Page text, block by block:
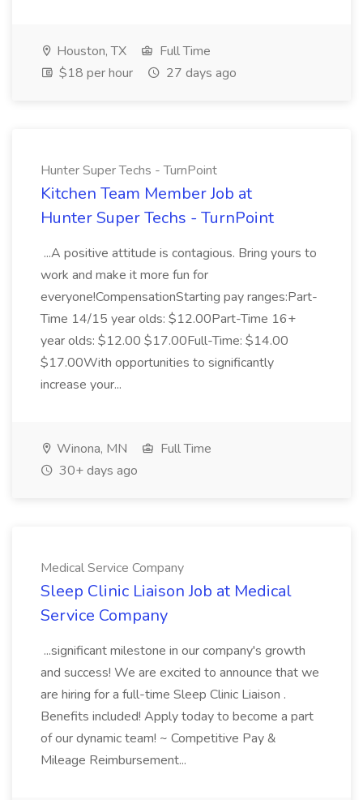
Houston, TX
Full Time
$18 per hour
27 days ago
Hunter Super Techs - TurnPoint
Kitchen Team Member Job at
Hunter Super Techs - TurnPoint
...A positive attitude is contagious. Bring yours to
work and make it more fun for
everyone!CompensationStarting pay ranges:Part-
Time 14/15 year olds: $12.00Part-Time 16+
year olds: $12.00 $17.00Full-Time: $14.00
$17.00With opportunities to significantly
increase your...
Winona, MN
Full Time
30+ days ago
Medical Service Company
Sleep Clinic Liaison Job at Medical
Service Company
...significant milestone in our company's growth
and success! We are excited to announce that we
are hiring for a full-time Sleep Clinic Liaison .
Benefits included! Apply today to become a part
of our dynamic team! ~ Competitive Pay &
Mileage Reimbursement...